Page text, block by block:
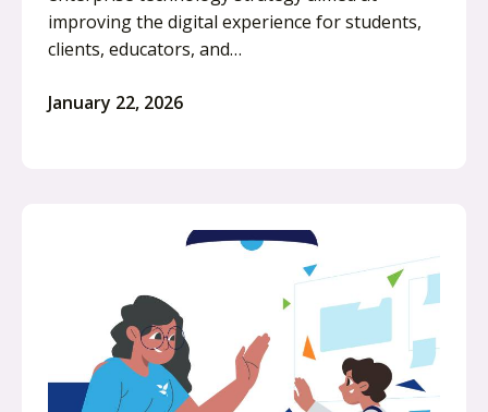
improving the digital experience for students,
clients, educators, and…
January 22, 2026